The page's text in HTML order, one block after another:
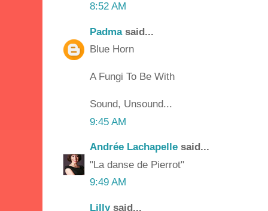
8:52 AM
Padmasaid...
Blue Horn
A Fungi To Be With
Sound, Unsound...
9:45 AM
Andrée Lachapelle said...
"La danse de Pierrot"
9:49 AM
Lillysaid...